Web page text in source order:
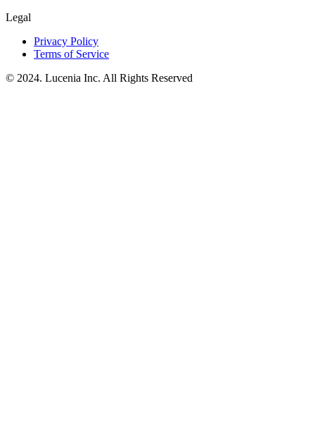
Legal
Privacy Policy
Terms of Service
© 2024. Lucenia Inc. All Rights Reserved